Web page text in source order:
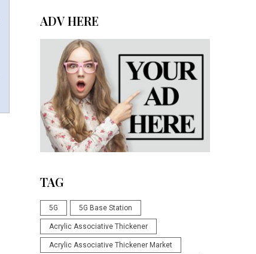
ADV HERE
TAG
5G 5G Base Station
Acrylic Associative Thickener
Acrylic Associative Thickener Market